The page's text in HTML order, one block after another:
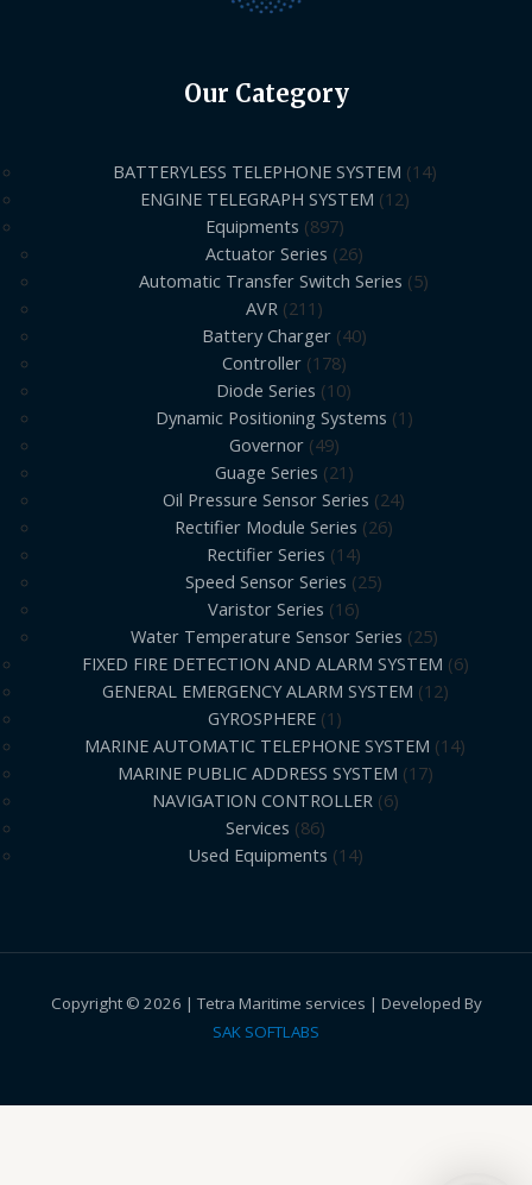
Our Category
BATTERYLESS TELEPHONE SYSTEM 14
ENGINE TELEGRAPH SYSTEM 12
Equipments 897
Actuator Series 26
Automatic Transfer Switch Series 5
AVR 211
Battery Charger 40
Controller 178
Diode Series 10
Dynamic Positioning Systems 1
Governor 49
Guage Series 21
Oil Pressure Sensor Series 24
Rectifier Module Series 26
Rectifier Series 14
Speed Sensor Series 25
Varistor Series 16
Water Temperature Sensor Series 25
FIXED FIRE DETECTION AND ALARM SYSTEM 6
GENERAL EMERGENCY ALARM SYSTEM 12
GYROSPHERE 1
MARINE AUTOMATIC TELEPHONE SYSTEM 14
MARINE PUBLIC ADDRESS SYSTEM 17
NAVIGATION CONTROLLER 6
Services 86
Used Equipments 14
Copyright © 2026 | Tetra Maritime services | Developed By
SAK SOFTLABS